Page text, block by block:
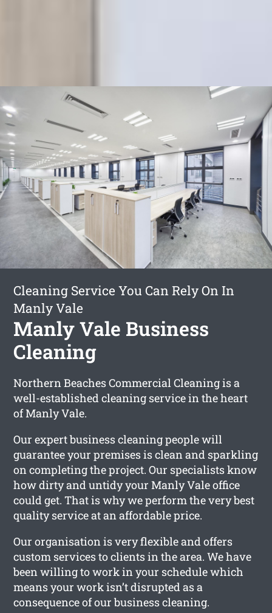
Cleaning Service You Can Rely On In
Manly Vale
Manly Vale Business
Cleaning
Northern Beaches Commercial Cleaning is a
well-established cleaning service in the heart
of Manly Vale.
Our expert business cleaning people will
guarantee your premises is clean and sparkling
on completing the project. Our specialists know
how dirty and untidy your Manly Vale office
could get. That is why we perform the very best
quality service at an affordable price.
Our organisation is very flexible and offers
custom services to clients in the area. We have
been willing to work in your schedule which
means your work isn’t disrupted as a
consequence of our business cleaning.